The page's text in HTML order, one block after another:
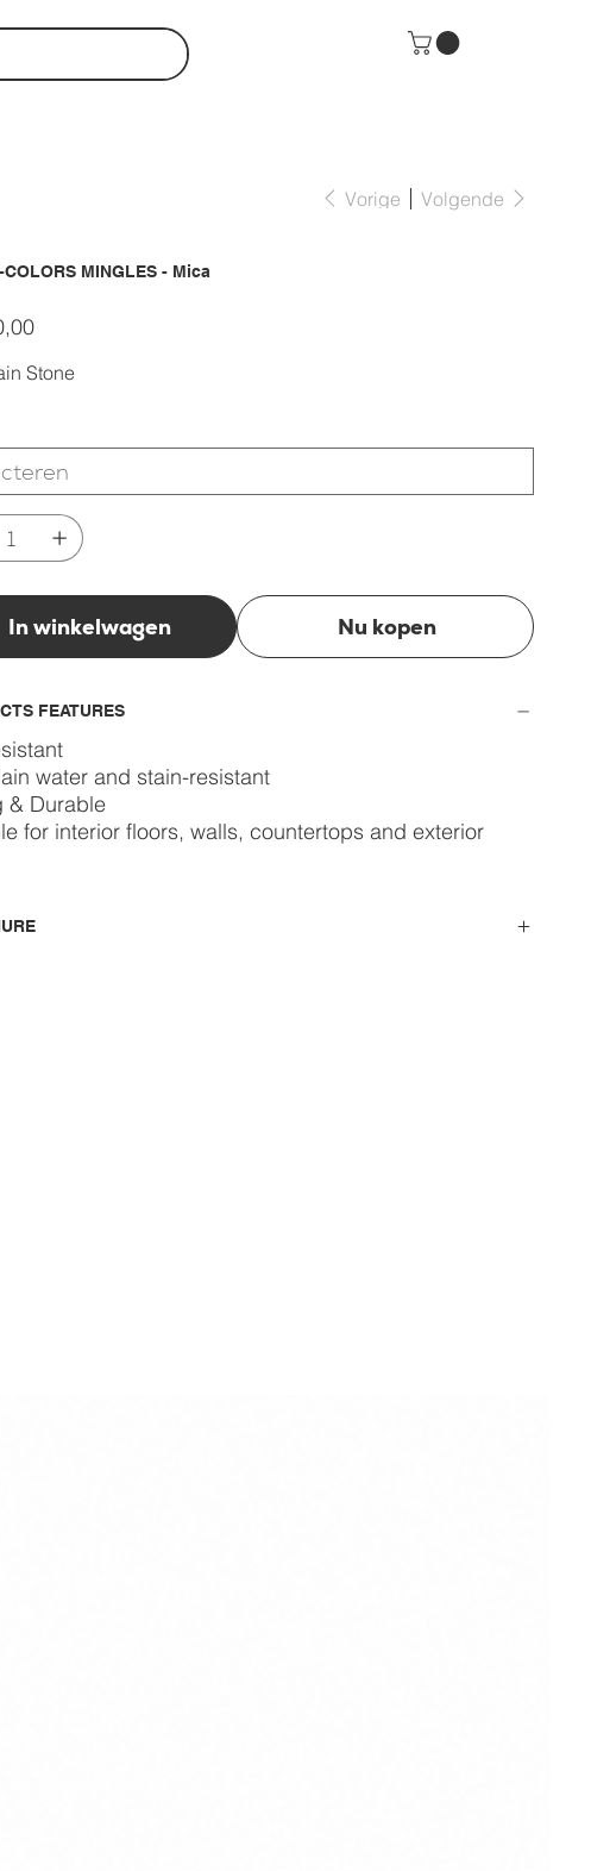
Vorige Volgende
COLORS MINGLES - Mica
Stone
In winkelwagen Nu kopen
FEATURES
water and stain-resistant
& Durable
for interior floors, walls, countertops and exterior